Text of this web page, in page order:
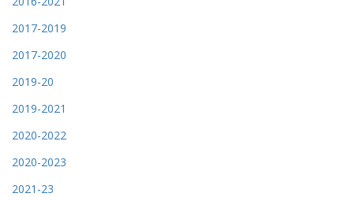
2017-2019
2017-2020
2019-20
2019-2021
2020-2022
2020-2023
2021-23